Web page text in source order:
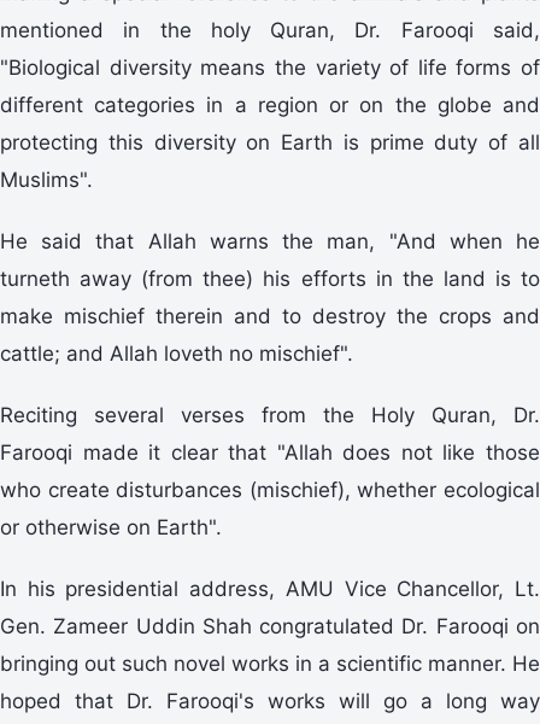
mentioned in the holy Quran, Dr. Farooqi said,
"Biological diversity means the variety of life forms of
different categories in a region or on the globe and
protecting this diversity on Earth is prime duty of all
Muslims".
He said that Allah warns the man, "And when he
turneth away (from thee) his efforts in the land is to
make mischief therein and to destroy the crops and
cattle; and Allah loveth no mischief".
Reciting several verses from the Holy Quran, Dr.
Farooqi made it clear that "Allah does not like those
who create disturbances (mischief), whether ecological
or otherwise on Earth".
In his presidential address, AMU Vice Chancellor, Lt.
Gen. Zameer Uddin Shah congratulated Dr. Farooqi on
bringing out such novel works in a scientific manner. He
hoped that Dr. Farooqi's works will go a long way